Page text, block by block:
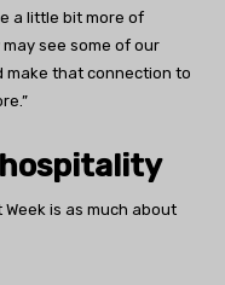
a little bit more of
see some of our
make that connection to
is as much about